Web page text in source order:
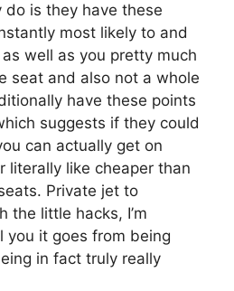
is they have these
most likely to and
well as you pretty much
seat and also not a whole
have these points
suggests if they could
can actually get on
literally like cheaper than
Private jet to
little hacks, I’m
you it goes from being
in fact truly really